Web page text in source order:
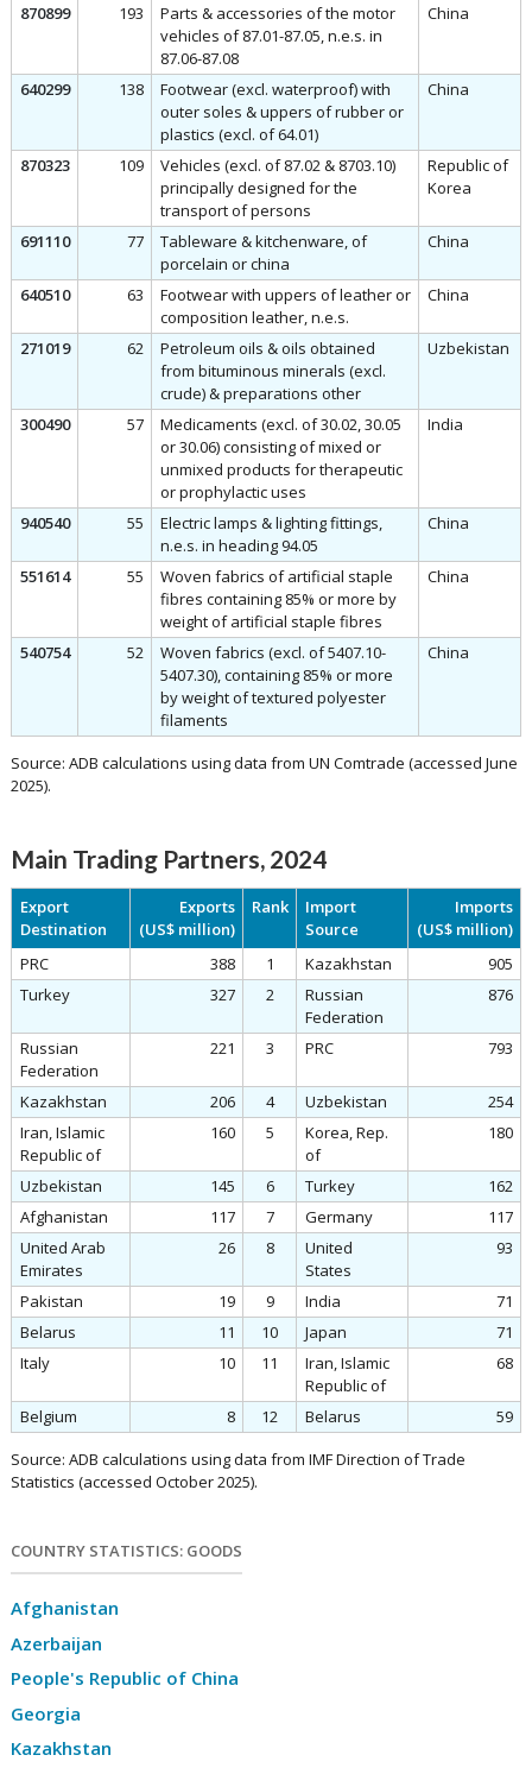
COUNTRY STATISTICS: GOODS
Afghanistan
Azerbaijan
People's Republic of China
Georgia
Kazakhstan
870899 193
Parts & accessories of the motor
vehicles of 87.01-87.05, n.e.s. in
87.06-87.08
China
640299 138
Footwear (excl. waterproof) with
outer soles & uppers of rubber or
plastics (excl. of 64.01)
China
870323 109
Vehicles (excl. of 87.02 & 8703.10)
principally designed for the
transport of persons
Republic of
Korea
691110 77
Tableware & kitchenware, of
porcelain or china
China
640510 63
Footwear with uppers of leather or
composition leather, n.e.s.
China
271019 62
Petroleum oils & oils obtained
from bituminous minerals (excl.
crude) & preparations other
Uzbekistan
300490 57
Medicaments (excl. of 30.02, 30.05
or 30.06) consisting of mixed or
unmixed products for therapeutic
or prophylactic uses
India
940540 55
Electric lamps & lighting fittings,
n.e.s. in heading 94.05
China
551614 55
Woven fabrics of artificial staple
fibres containing 85% or more by
weight of artificial staple fibres
China
540754 52
Woven fabrics (excl. of 5407.10-
5407.30), containing 85% or more
by weight of textured polyester
filaments
China
Source: ADB calculations using data from UN Comtrade (accessed June
2025).
Main Trading Partners, 2024
Export
Destination
Exports
(US$ million)
Rank
Import
Source
Imports
(US$ million)
PRC
388 1 Kazakhstan
905
Turkey
327 2
Russian
Federation
876
Russian
Federation
221 3 PRC 793
Kazakhstan 206 4 Uzbekistan
254
Iran, Islamic
Republic of
160 5
Korea, Rep.
of
180
Uzbekistan 145 6 Turkey
162
Afghanistan
117 7 Germany
117
United Arab
Emirates
26 8
United
States
93
Pakistan 19 9 India
71
Belarus
11 10 Japan
71
Italy
10 11
Iran, Islamic
Republic of
68
Belgium 8 12 Belarus 59
Source: ADB calculations using data from IMF Direction of Trade
Statistics (accessed October 2025).